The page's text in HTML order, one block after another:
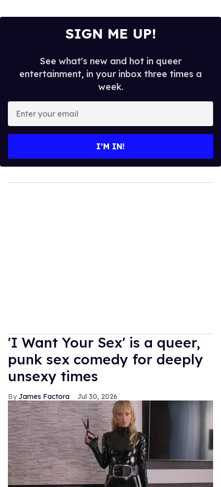
SIGN ME UP!
See what's new and hot in queer
entertainment, in your inbox three times a
week.
your
I’M IN!
'I Want Your Sex' is a queer,
punk sex comedy for deeply
unsexy times
James Factora Jul 30, 2026